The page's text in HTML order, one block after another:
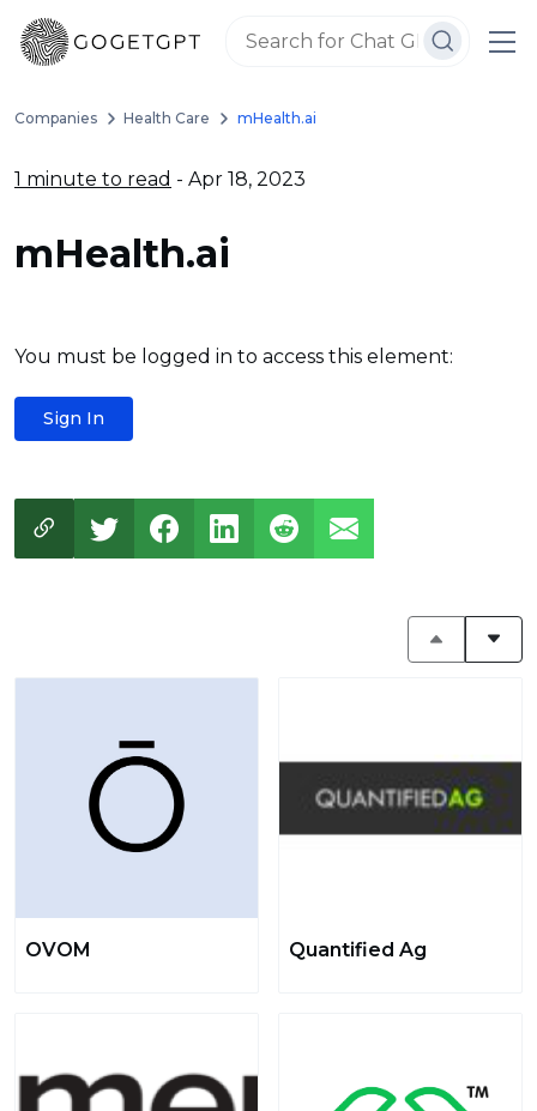
Companies Health Care mHealth.ai
1 minute to read - Apr 18, 2023
mHealth.ai
You must be logged in to access this element:
Sign In
OVOM Quantified Ag